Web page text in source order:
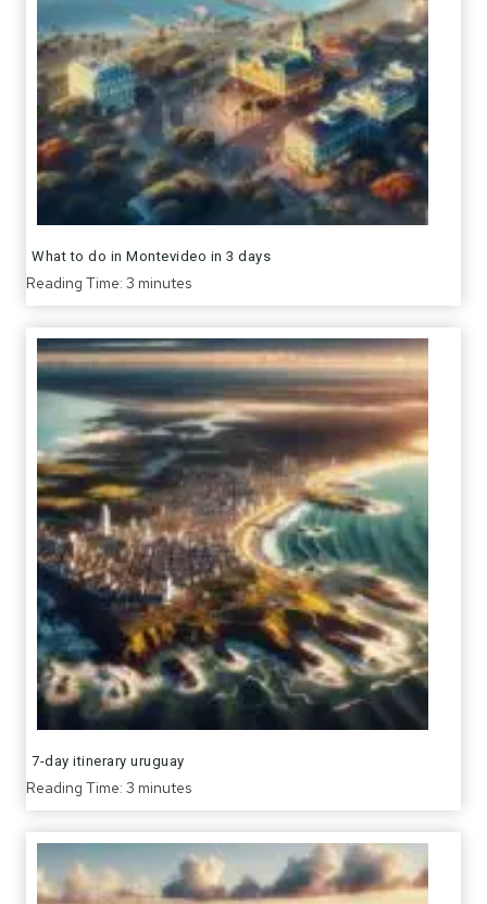
What to do in Montevideo in 3 days
Reading Time: 3 minutes
7-day itinerary uruguay
Reading Time: 3 minutes